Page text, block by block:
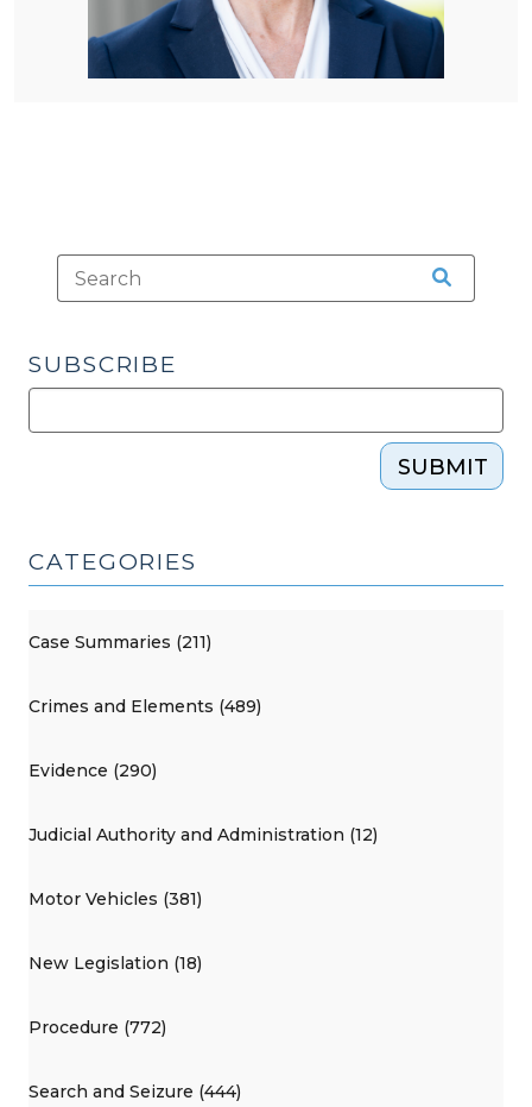
SUBSCRIBE
SUBMIT
CATEGORIES
Case Summaries (211)
Crimes and Elements (489)
Evidence (290)
Judicial Authority and Administration (12)
Motor Vehicles (381)
New Legislation (18)
Procedure (772)
Search and Seizure (444)